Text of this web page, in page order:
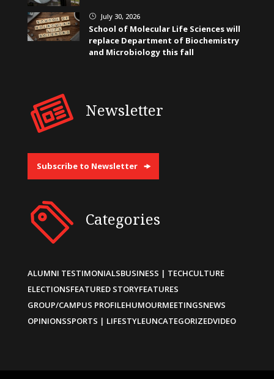
} July 30, 2026
School of Molecular Life Sciences will
replace Department of Biochemistry
and Microbiology this fall
Newsletter
Subscribe to Newsletter
Categories
ALUMNI TESTIMONIALSBUSINESS | TECHCULTURE
ELECTIONSFEATURED STORYFEATURES
GROUP/CAMPUS PROFILEHUMOURMEETINGSNEWS
OPINIONSSPORTS | LIFESTYLEUNCATEGORIZEDVIDEO